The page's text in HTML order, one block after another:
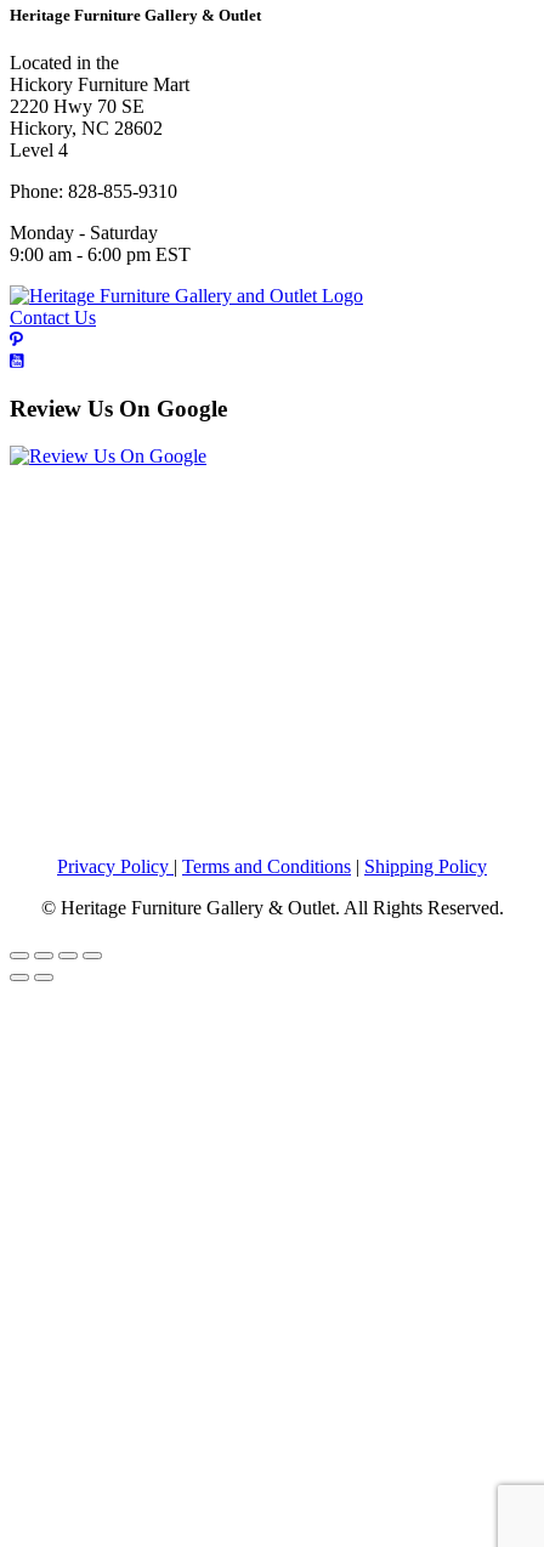
Heritage Furniture Gallery & Outlet
Located in the
Hickory Furniture Mart
2220 Hwy 70 SE
Hickory, NC 28602
Level 4
Phone: 828-855-9310
Monday - Saturday
9:00 am - 6:00 pm EST
Contact Us
Review Us On Google
Privacy Policy | Terms and Conditions | Shipping Policy
© Heritage Furniture Gallery & Outlet. All Rights Reserved.